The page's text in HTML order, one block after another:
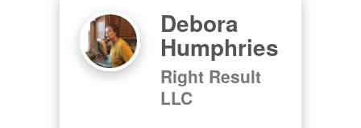
Debora
Humphries
Right Result
LLC